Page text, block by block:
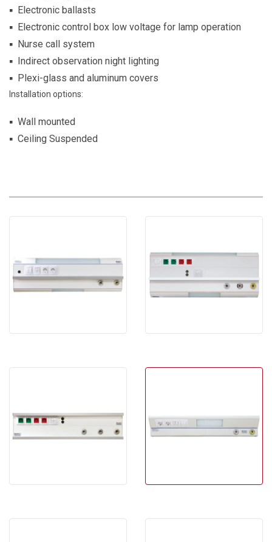
Electronic ballasts
Electronic control box low voltage for lamp operation
Nurse call system
Indirect observation night lighting
Plexi-glass and aluminum covers
Installation options:
Wall mounted
Ceiling Suspended